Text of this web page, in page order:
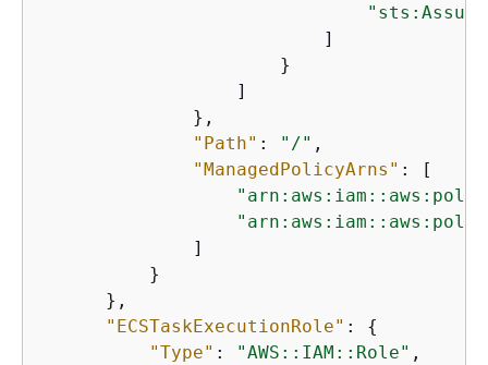
                          ]
                      }
                  ]
              },
"Path" : "/" ,
"ManagedPolicyArns" : [
"arn:aws:iam::aws:policy/
              ]
          }
      },
"ECSTaskExecutionRole" : {
"Type" : "AWS::IAM::Role" ,